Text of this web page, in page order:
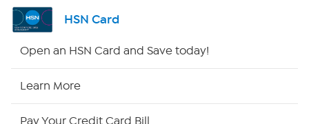
Shop By Remote
HSN Card
Open an HSN Card and Save today!
Learn More
Pay Your Credit Card Bill